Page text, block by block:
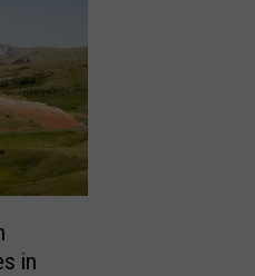
in